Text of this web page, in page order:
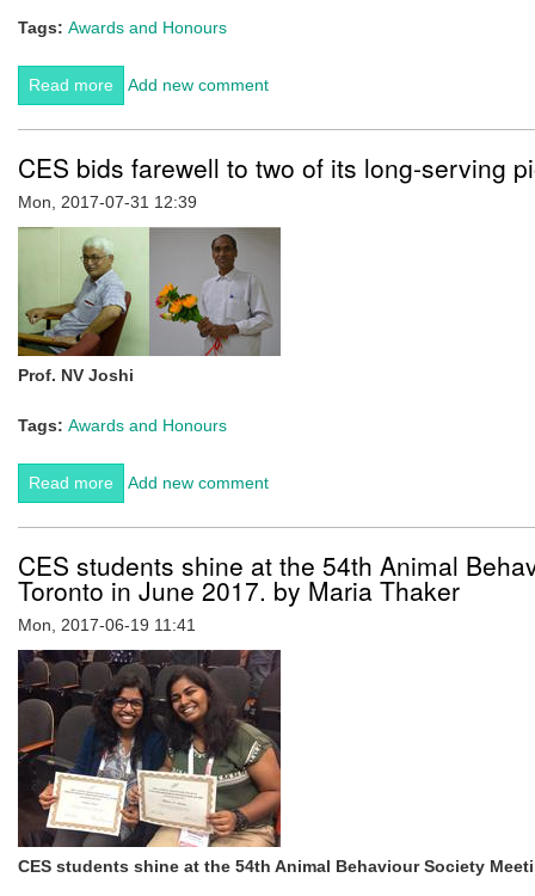
Tags: Awards and Honours
Read more about Dr Kartik Sunagar at Centre for Ecological
Sciences has been awarded the prestigious Ramanujan
Fellowship by SERB/DST.
Add new comment
CES bids farewell to two of its long-serving
Mon, 2017-07-31 12:39
Prof. NV Joshi
Tags: Awards and Honours
Read more about CES bids farewell to two of its long-serving
pioneers
Add new comment
CES students shine at the 54th Animal
Toronto in June 2017. by Maria Thaker
Mon, 2017-06-19 11:41
CES students shine at the 54th Animal Behaviour Society